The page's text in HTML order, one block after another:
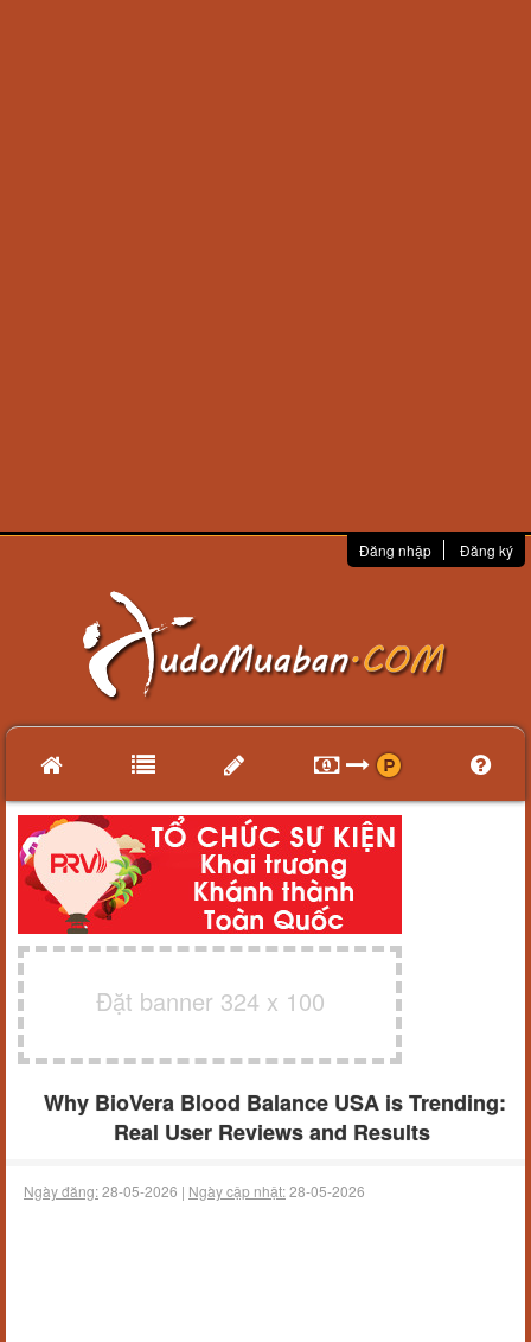
Đăng nhập Đăng ký
Đặt banner 324 x 100
Why BioVera Blood Balance USA is Trending:
Real User Reviews and Results
Ngày đăng:28-05-2026 | Ngày cập nhật:28-05-2026